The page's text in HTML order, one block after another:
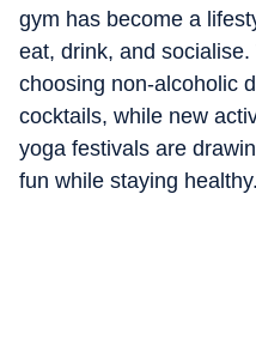
gym has become a
eat, drink, and
choosing non-alcoholic
cocktails, while new
yoga festivals are
fun while staying healthy.